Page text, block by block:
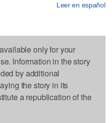
Leer en español
only for your
Information in the story
by additional
the story in its
a republication of the